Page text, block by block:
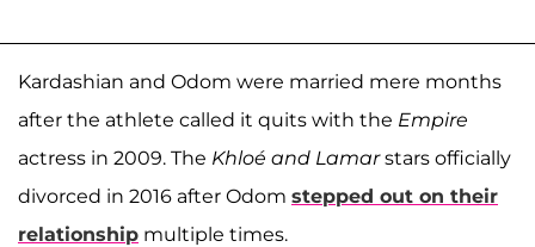
Kardashian and Odom were married mere months
after the athlete called it quits with the Empire
actress in 2009. The Khloé and Lamarstars officially
divorced in 2016 after Odom stepped out on their
relationship multiple times.